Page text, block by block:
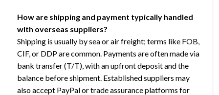
How are shipping and payment typically handled
with overseas suppliers?
Shipping is usually by sea or air freight; terms like FOB,
CIF, or DDP are common. Payments are often made via
bank transfer (T/T), with an upfront deposit and the
balance before shipment. Established suppliers may
also accept PayPal or trade assurance platforms for